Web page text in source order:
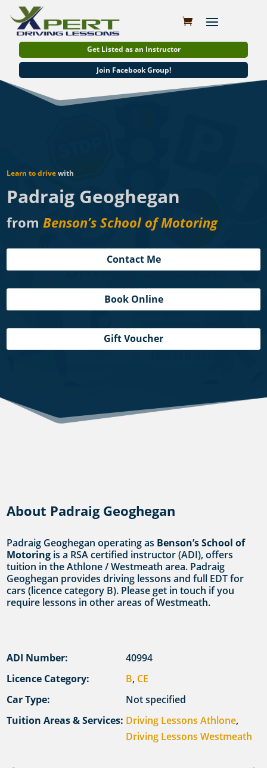
Get Listed as an Instructor
Join Facebook Group!
Learn to drivewith
Padraig Geoghegan
fromBenson’s School of Motoring
Contact Me
Book Online
Gift Voucher
About Padraig Geoghegan
Padraig Geoghegan operating as Benson’s School of
Motoring is a RSA certified instructor (ADI), offers
tuition in the Athlone / Westmeath area. Padraig
Geoghegan provides driving lessons and full EDT for
cars (licence category B). Please get in touch if you
require lessons in other areas of Westmeath.
ADI Number:
40994
Licence Category:
B, CE
Car Type:
Not specified
Tuition Areas & Services: Driving Lessons Athlone,
Driving Lessons Westmeath